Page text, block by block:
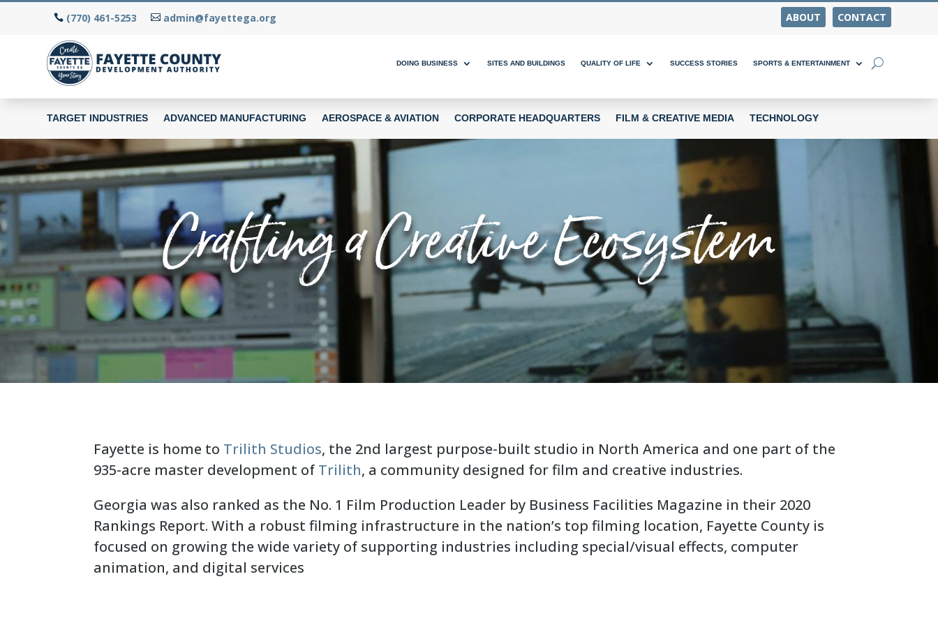
(770) 461-5253 admin@fayettega.org ABOUT CONTACT
DOING BUSINESS SITES AND BUILDINGS QUALITY OF LIFE SUCCESS STORIES SPORTS & ENTERTAINMENT
TARGET INDUSTRIES ADVANCED MANUFACTURING AEROSPACE & AVIATION CORPORATE HEADQUARTERS FILM & CREATIVE MEDIA TECHNOLOGY
Crafting a Creative Ecosystem
Fayette is home to Trilith Studios, the 2nd largest purpose-built studio in North America and one part of the
935-acre master development of Trilith, a community designed for film and creative industries.
Georgia was also ranked as the No. 1 Film Production Leader by Business Facilities Magazine in their 2020
Rankings Report. With a robust filming infrastructure in the nation’s top filming location, Fayette County is
focused on growing the wide variety of supporting industries including special/visual effects, computer
animation, and digital services